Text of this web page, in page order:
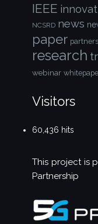
IEEE
NCSRD news
paper partners
research
webinar
Visitors
60,436 hits
This project is
Partnership